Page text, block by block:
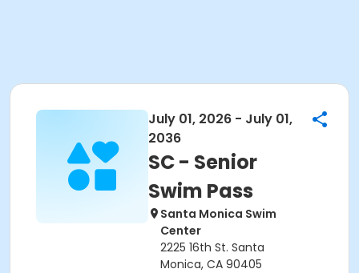
July 01, 2026 - July 01,
2036
SC - Senior
Swim Pass
Santa Monica Swim
Center
2225 16th St. Santa
Monica, CA 90405